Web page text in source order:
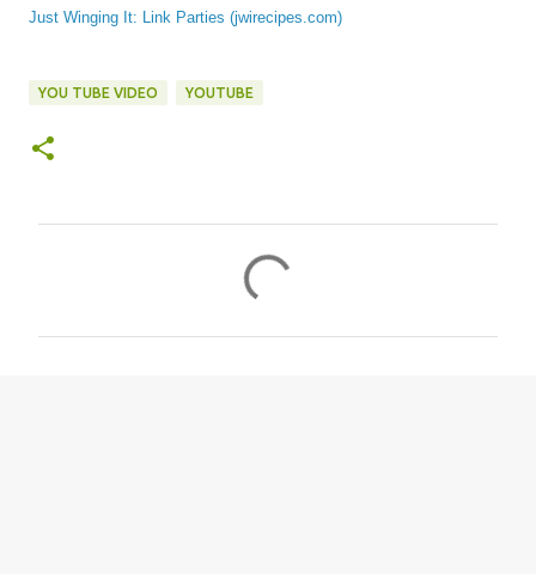
Just Winging It: Link Parties (jwirecipes.com)
YOU TUBE VIDEO YOUTUBE